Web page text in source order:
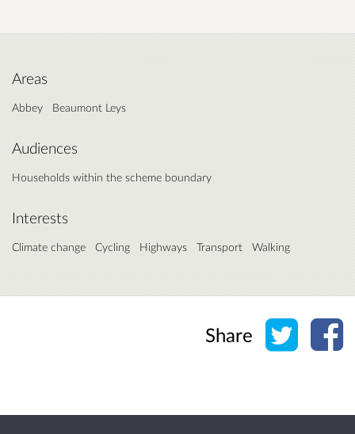
Areas
Abbey Beaumont Leys
Audiences
Households within the scheme boundary
Interests
Climate change Cycling Highways Transport Walking
Share Share